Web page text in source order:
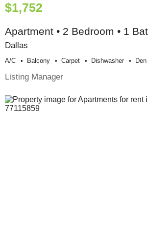
$1,752
Apartment • 2 Bedroom • 1
Dallas
A/c Balcony Carpet Dishwasher Den
Listing Manager